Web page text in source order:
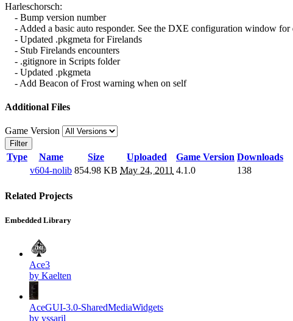
Harleschorsch:
- Bump version number
- Added a basic auto responder. See the DXE configuration window for
- Updated .pkgmeta for Firelands
- Stub Firelands encounters
- .gitignore in Scripts folder
- Updated .pkgmeta
- Add Beacon of Frost warning when on self
Additional Files
Game Version
Filter
Type Name Size Uploaded Game Version Downloads
v604-nolib 854.98 KB May 24, 2011 4.1.0 138
Related Projects
Embedded Library
Ace3
by Kaelten
AceGUI-3.0-SharedMediaWidgets
by yssaril